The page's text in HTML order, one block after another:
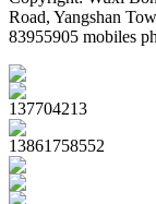
Road, Yangshan
83955905 mobiles
137704213
13861758552